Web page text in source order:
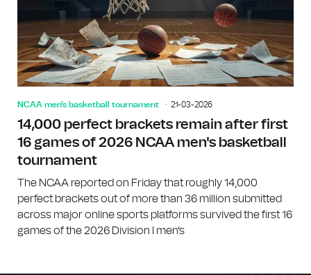
NCAA men's basketball tournament 21-03-2026
14,000 perfect brackets remain after first
16 games of 2026 NCAA men's basketball
tournament
The NCAA reported on Friday that roughly 14,000
perfect brackets out of more than 36 million submitted
across major online sports platforms survived the first 16
games of the 2026 Division I men's